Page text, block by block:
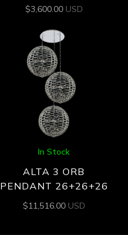
$3,600.00 USD
In Stock
ALTA 3 ORB
PENDANT 26+26+26
$11,516.00 USD